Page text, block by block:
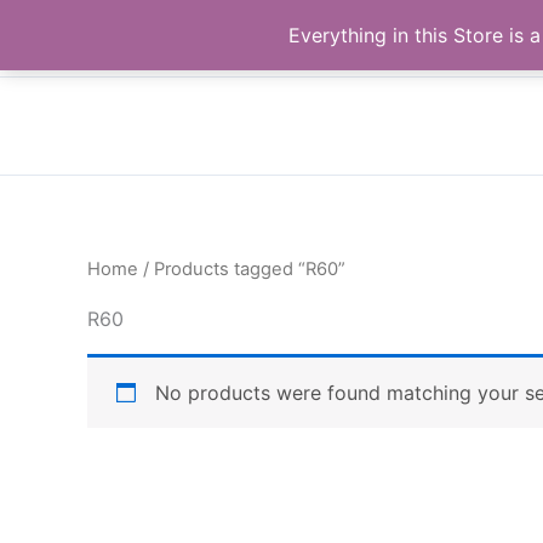
content
Buy Raymond Products.com
Home / Products tagged “R60”
R60
No products were found matching your
Everything in this Store is